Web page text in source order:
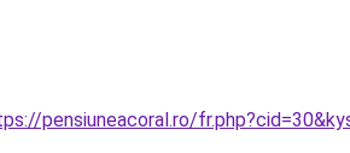
pensiuneacoral.ro/